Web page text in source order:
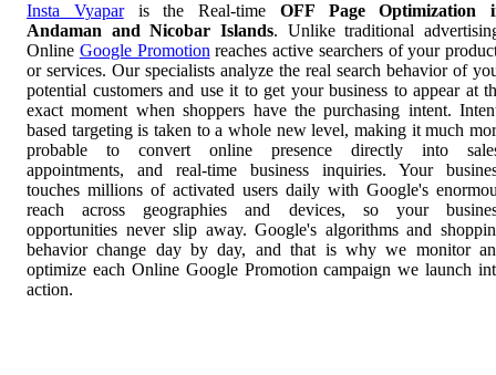
Insta Vyaparis the Real-time OFF Page Optimization
Andaman and Nicobar Islands. Unlike traditional
Online Google Promotion reaches active searchers of your
or services. Our specialists analyze the real search behavior of
potential customers and use it to get your business to appear at
exact moment when shoppers have the purchasing intent.
based targeting is taken to a whole new level, making it much
probable to convert online presence directly into
appointments, and real-time business inquiries. Your
touches millions of activated users daily with Google's
reach across geographies and devices, so your
opportunities never slip away. Google's algorithms and
behavior change day by day, and that is why we monitor
optimize each Online Google Promotion campaign we launch
action.